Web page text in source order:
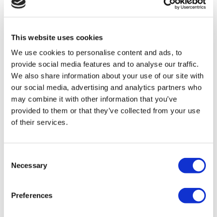
This website uses cookies
We use cookies to personalise content and ads, to
provide social media features and to analyse our traffic.
We also share information about your use of our site with
our social media, advertising and analytics partners who
may combine it with other information that you’ve
provided to them or that they’ve collected from your use
of their services.
Selection
Necessary
Preferences
themselves. Get advice before you decide.
If you're dealing in foreign currencies, that adds
another layer of complexity. I've seen clients
spend hours on manual spreadsheets tracking
exchange rates before they discovered tools like
Wise or Revolut. These things exist for a reason.
Their Fee
I'm obviously biased here, but I also mean it
genuinely: a good accountant should save you